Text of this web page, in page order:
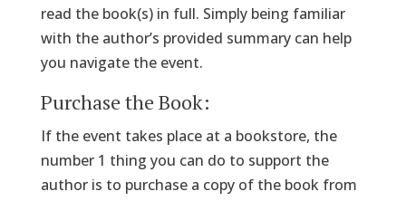
read the book(s) in full. Simply being familiar
with the author’s provided summary can help
you navigate the event.
Purchase the Book:
If the event takes place at a bookstore, the
number 1 thing you can do to support the
author is to purchase a copy of the book from